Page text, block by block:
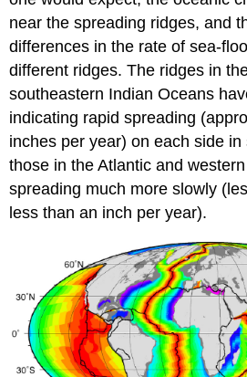
near the spreading ridges, and
differences in the rate of sea-
different ridges. The ridges in
southeastern Indian Oceans
indicating rapid spreading
inches per year) on each side
those in the Atlantic and
spreading much more slowly
less than an inch per year).